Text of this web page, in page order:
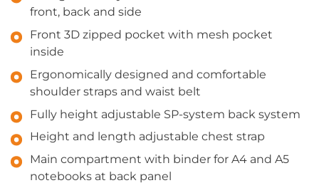
front, back and side
Front 3D zipped pocket with mesh pocket
inside
Ergonomically designed and comfortable
shoulder straps and waist belt
Fully height adjustable SP-system back system
Height and length adjustable chest strap
Main compartment with binder for A4 and A5
notebooks at back panel